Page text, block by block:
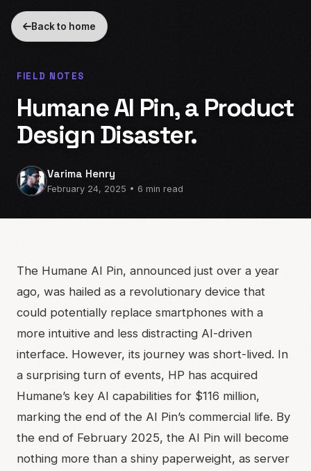
Back to home
FIELD NOTES
Humane AI Pin, a Product
Design Disaster.
Varima Henry
February 24, 2025 • 6 min read
The Humane AI Pin, announced just over a year
ago, was hailed as a revolutionary device that
could potentially replace smartphones with a
more intuitive and less distracting AI-driven
interface. However, its journey was short-lived. In
a surprising turn of events, HP has acquired
Humane’s key AI capabilities for $116 million,
marking the end of the AI Pin’s commercial life. By
the end of February 2025, the AI Pin will become
nothing more than a shiny paperweight, as server